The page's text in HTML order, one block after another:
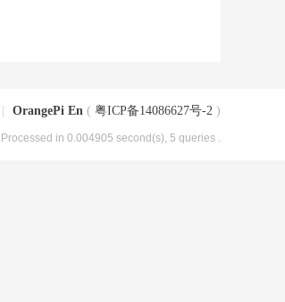
OrangePi En ( 粤ICP备14086627号-2 )
, Processed in 0.004905 second(s), 5 queries .